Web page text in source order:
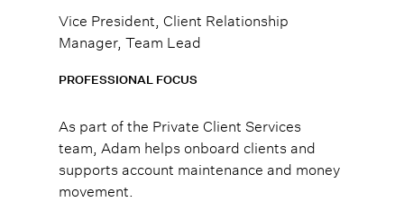
Vice President, Client Relationship
Manager, Team Lead
PROFESSIONAL FOCUS
As part of the Private Client Services
team, Adam helps onboard clients and
supports account maintenance and money
movement.